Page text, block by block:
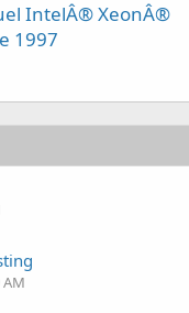
IntelÂ® XeonÂ®
1997